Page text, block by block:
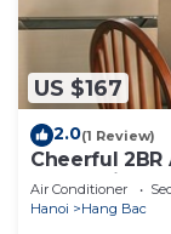
US $167
2.0(1 Review)
Cheerful
Street View
Air Conditioner
Hanoi
Hang Bac